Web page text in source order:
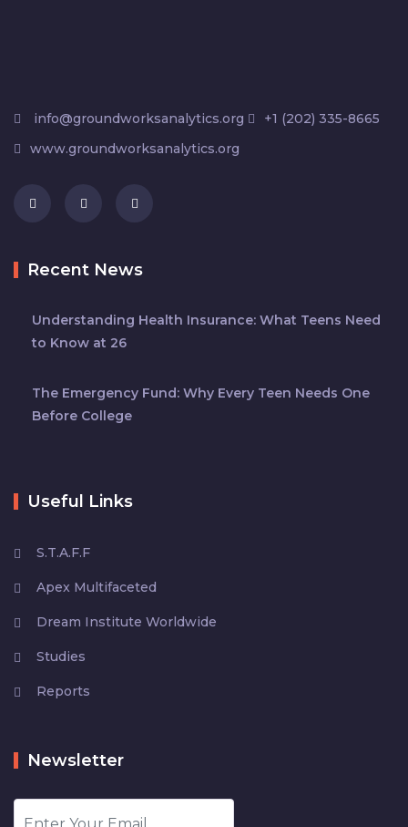
info@groundworksanalytics.org
+1 (202) 335-8665
www.groundworksanalytics.org
Recent News
Understanding Health Insurance: What Teens Need
to Know at 26
The Emergency Fund: Why Every Teen Needs One
Before College
Useful Links
S.T.A.F.F
Apex Multifaceted
Dream Institute Worldwide
Studies
Reports
Newsletter